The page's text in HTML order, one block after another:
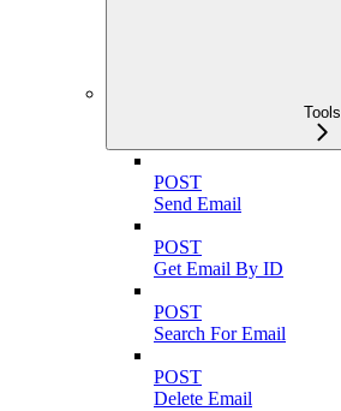
Tools
POST
Send Email
POST
Get Email By ID
POST
Search For Email
POST
Delete Email